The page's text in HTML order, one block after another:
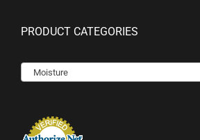
PRODUCT CATEGORIES
Moisture